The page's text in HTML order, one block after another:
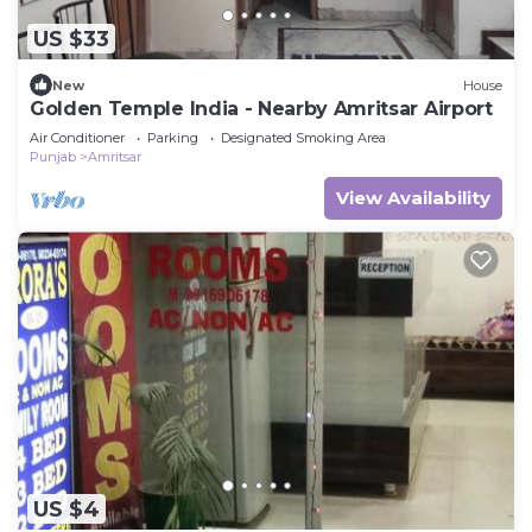
US $33
New House
Golden Temple India - Nearby Amritsar Airport
Air Conditioner Parking
Designated Smoking Area
Punjab
Amritsar
View Availability
US $4